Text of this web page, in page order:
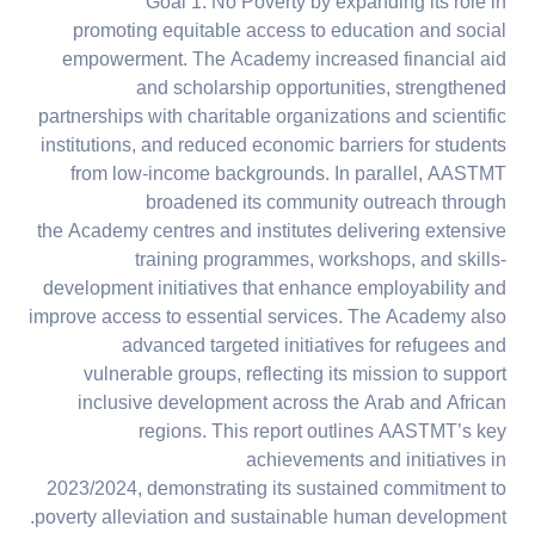
promoting equitable access to education and social
empowerment. The Academy increased financial aid
and scholarship opportunities, strengthened
partnerships with charitable organizations and scientific
institutions, and reduced economic barriers for students
from low-income backgrounds. In parallel, AASTMT
broadened its community outreach through
the Academy centres and institutes delivering extensive
training programmes, workshops, and skills-
development initiatives that enhance employability and
improve access to essential services. The Academy also
advanced targeted initiatives for refugees and
vulnerable groups, reflecting its mission to support
inclusive development across the Arab and African
regions. This report outlines AASTMT’s key
achievements and initiatives in
2023/2024, demonstrating its sustained commitment to
poverty alleviation and sustainable human development.